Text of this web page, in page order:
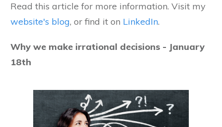
Read this article for more information. Visit my
website's blog, or find it on LinkedIn.
Why we make irrational decisions - January
18th